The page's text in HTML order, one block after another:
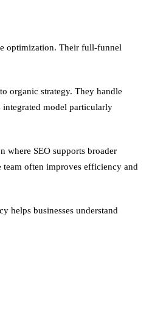
optimization. Their full-funnel
organic strategy. They handle
model particularly
where SEO supports broader
often improves efficiency and
helps businesses understand